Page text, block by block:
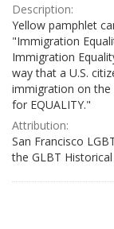
Description:
Yellow pamphlet
"Immigration
Immigration
way that a U.S.
immigration on the
for EQUALITY."
Attribution:
San Francisco
the GLBT